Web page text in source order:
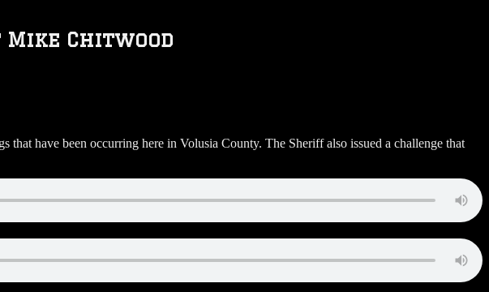
Chitwood
have been occurring here in Volusia County. The Sheriff also issued a challenge that